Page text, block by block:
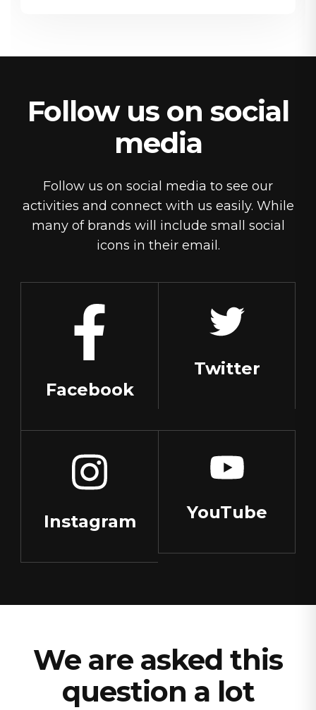
Follow us on social
media
Follow us on social media to see our
activities and connect with us easily. While
many of brands will include small social
icons in their email.
Facebook
Twitter
Instagram YouTube
We are asked this
question a lot